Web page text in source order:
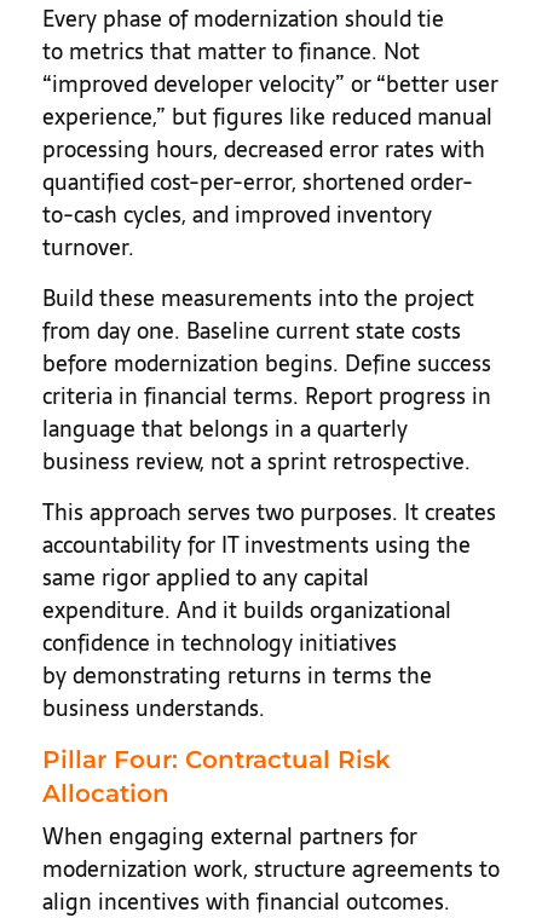
Every phase of modernization should tie
to metrics that matter to finance. Not
“improved developer velocity” or “better user
experience,” but figures like reduced manual
processing hours, decreased error rates with
quantified cost-per-error, shortened order-
to-cash cycles, and improved inventory
turnover.
Build these measurements into the project
from day one. Baseline current state costs
before modernization begins. Define success
criteria in financial terms. Report progress in
language that belongs in a quarterly
business review, not a sprint retrospective.
This approach serves two purposes. It creates
accountability for IT investments using the
same rigor applied to any capital
expenditure. And it builds organizational
confidence in technology initiatives
by demonstrating returns in terms the
business understands.
Pillar Four: Contractual Risk
Allocation
When engaging external partners for
modernization work, structure agreements to
align incentives with financial outcomes.